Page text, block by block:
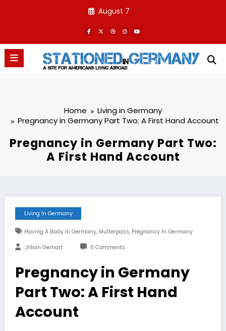
August 7
Home
Living in Germany
Pregnancy in Germany Part Two: A First Hand Account
Pregnancy in Germany Part Two:
A First Hand Account
Living In Germany
Having A Baby In Germany, Mutterpass, Pregnancy In Germany
Jillian Gerhart 0 Comments
Pregnancy in Germany
Part Two: A First Hand
Account